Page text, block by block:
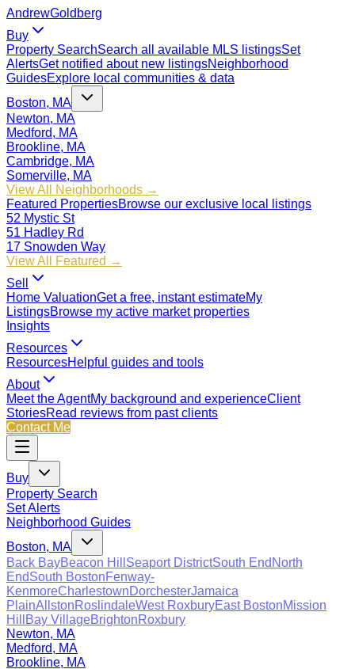
AndrewGoldberg
Buy
Property SearchSearch all available MLS listingsSet
AlertsGet notified about new listingsNeighborhood
GuidesExplore local communities & data
Boston, MA
Newton, MA
Medford, MA
Brookline, MA
Cambridge, MA
Somerville, MA
View All Neighborhoods →
Featured PropertiesBrowse our exclusive local listings
52 Mystic St
51 Hadley Rd
17 Snowden Way
View All Featured →
Sell
Home ValuationGet a free, instant estimateMy
ListingsBrowse my active market properties
Insights
Resources
ResourcesHelpful guides and tools
About
Meet the AgentMy background and experienceClient
StoriesRead reviews from past clients
Contact Me
Buy
Property Search
Set Alerts
Neighborhood Guides
Boston, MA
Back BayBeacon Hill Seaport DistrictSouth End North
EndSouth BostonFenway-
KenmoreCharlestownDorchesterJamaica
PlainAllstonRoslindaleWest RoxburyEast BostonMission
Hill
Bay VillageBrightonRoxbury
Newton, MA
Medford, MA
Brookline, MA